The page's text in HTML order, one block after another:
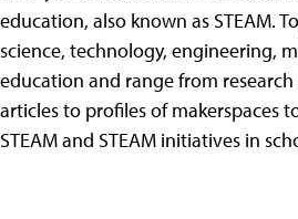
education, also known as STEAM.
science, technology, engineering,
education and range from
articles to profiles of makerspaces
STEAM and STEAM initiatives in